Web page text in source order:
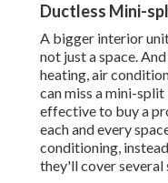
Ductless Mini-
A bigger interior
not just a space.
heating, air
can miss a mini-
effective to buy a
each and every
conditioning,
they'll cover several